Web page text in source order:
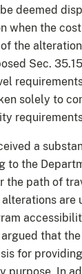
deemed
when the
the
Sec.
solely to
a
to the
the path of
are
that
for